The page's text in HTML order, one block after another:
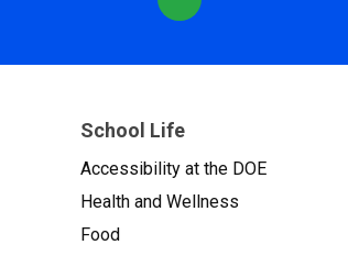
School Life
Accessibility at the DOE
Health and Wellness
Food